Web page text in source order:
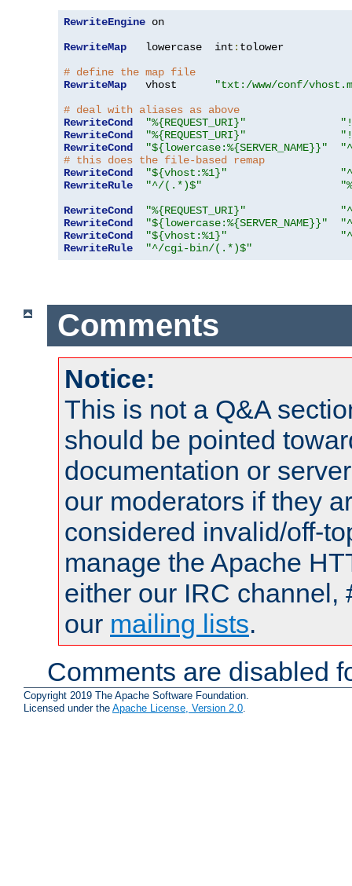
RewriteEngine on
RewriteMap
   lowercase  int
: tolower
# define the map file
RewriteMap
   vhost
"txt:/www/conf/
# deal with aliases as above
RewriteCond
"%{REQUEST_URI}"
RewriteCond
"%{REQUEST_URI}"
RewriteCond
"${lowercase:%{SERVER_NAME}}"
# this does the file-based remap
RewriteCond
"${vhost:%1}"
RewriteRule
"^/(.*)$"
RewriteCond
"%{REQUEST_URI}"
RewriteCond
"${lowercase:%{SERVER_NAME}}"
RewriteCond
"${vhost:%1}"
RewriteRule
"^/cgi-bin/(.*)$"
Comments
Notice:
This is not a Q&A
should be pointed
documentation or
our moderators if they
considered invalid/off-
manage the Apache
either our IRC channel,
our mailing lists.
Comments are disabled
Copyright 2019 The Apache Software Foundation.
Licensed under the Apache License, Version 2.0.